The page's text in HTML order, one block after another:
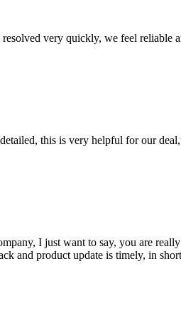
very quickly, we feel reliable
this is very helpful for our
I just want to say, you are
and product update is timely, in